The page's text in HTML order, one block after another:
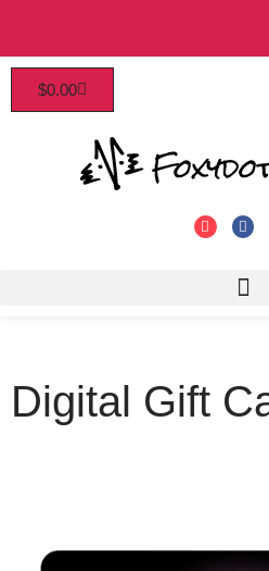
Patrons enjoy early access,
$0.00
Digital Gift